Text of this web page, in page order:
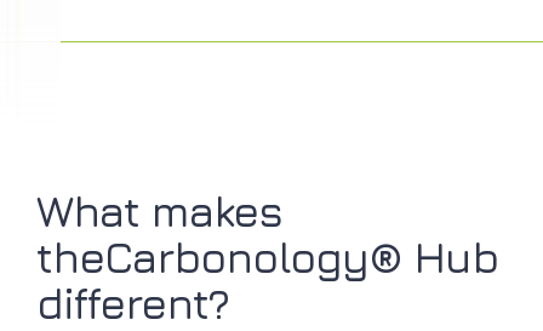
What makes
theCarbonology® Hub
different?